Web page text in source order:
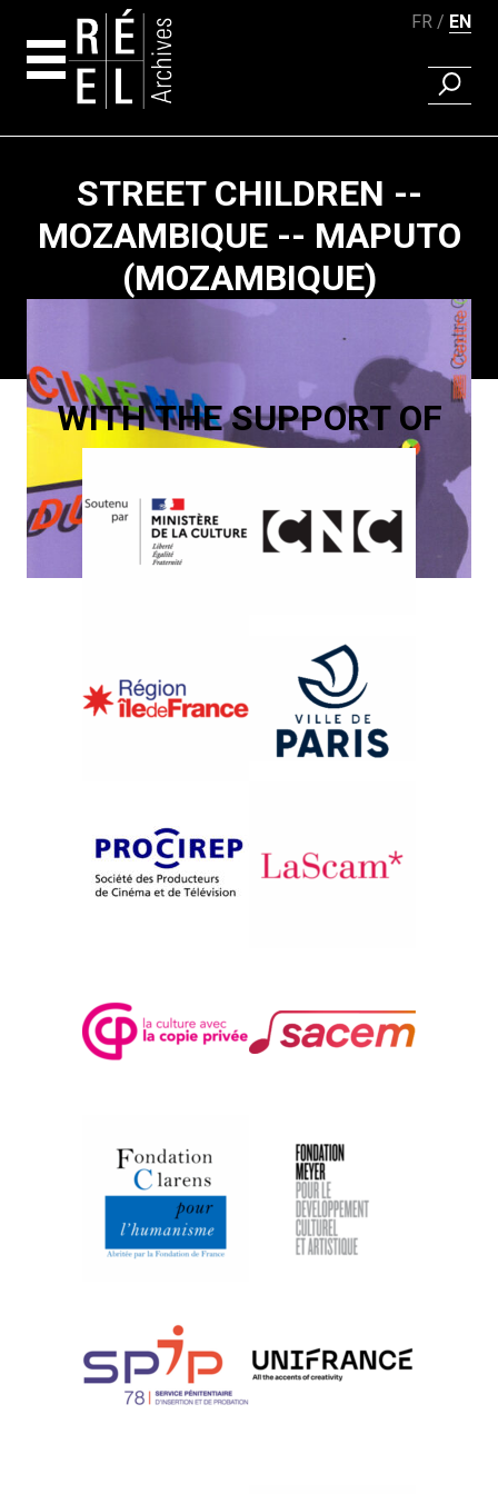
FR EN
FIND A
STREET CHILDREN --
MOZAMBIQUE -- MAPUTO
(MOZAMBIQUE)
SOMOS CRIANÇAS
WITH THE SUPPORT OF